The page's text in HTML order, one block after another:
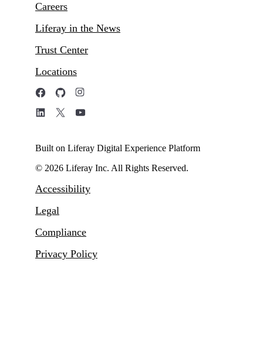
Careers
Liferay in the News
Trust Center
Locations
Built on Liferay Digital Experience Platform
© 2026 Liferay Inc. All Rights Reserved.
Accessibility
Legal
Compliance
Privacy Policy